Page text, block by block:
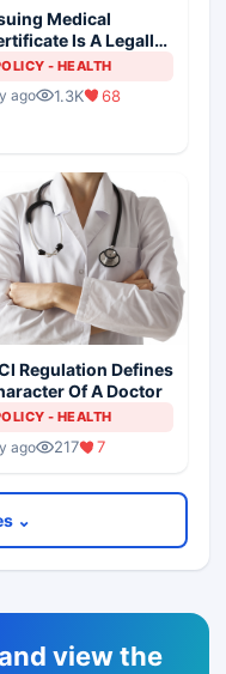
Medical
Is A Legally
Act
- HEALTH
ago 1.3K 68
Regulation Defines
Of A Doctor
- HEALTH
ago 217 7
⌄
view the